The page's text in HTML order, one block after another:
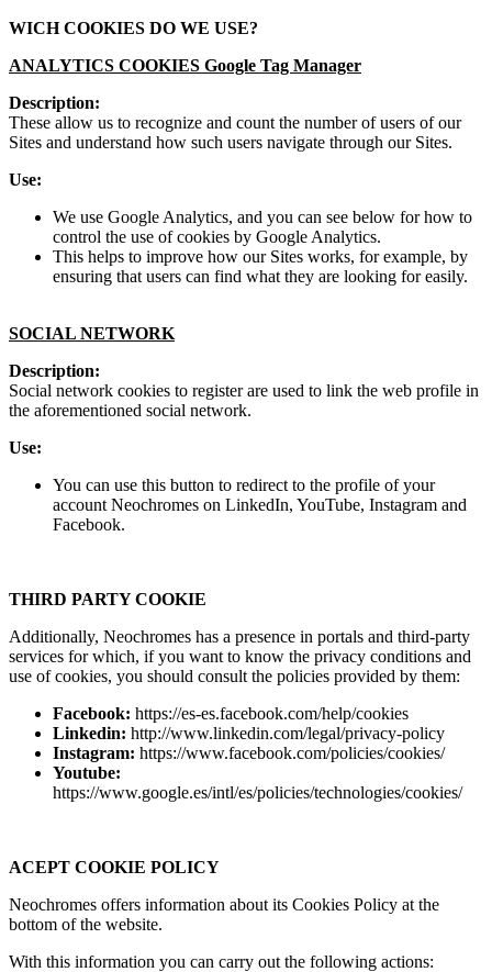
WICH COOKIES DO WE USE?
ANALYTICS COOKIES Google Tag Manager
Description:
These allow us to recognize and count the number of users of our
Sites and understand how such users navigate through our Sites.
Use:
We use Google Analytics, and you can see below for how to
control the use of cookies by Google Analytics.
This helps to improve how our Sites works, for example, by
ensuring that users can find what they are looking for easily.
SOCIAL NETWORK
Description:
Social network cookies to register are used to link the web profile in
the aforementioned social network.
Use:
You can use this button to redirect to the profile of your
account Neochromes on LinkedIn, YouTube, Instagram and
Facebook.
THIRD PARTY COOKIE
Additionally, Neochromes has a presence in portals and third-party
services for which, if you want to know the privacy conditions and
use of cookies, you should consult the policies provided by them:
Facebook: https://es-es.facebook.com/help/cookies
Linkedin: http://www.linkedin.com/legal/privacy-policy
Instagram: https://www.facebook.com/policies/cookies/
Youtube:
https://www.google.es/intl/es/policies/technologies/cookies/
ACEPT COOKIE POLICY
Neochromes offers information about its Cookies Policy at the
bottom of the website.
With this information you can carry out the following actions: